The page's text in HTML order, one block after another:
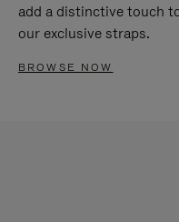
add a distinctive touch
our exclusive straps.
BROWSE NOW